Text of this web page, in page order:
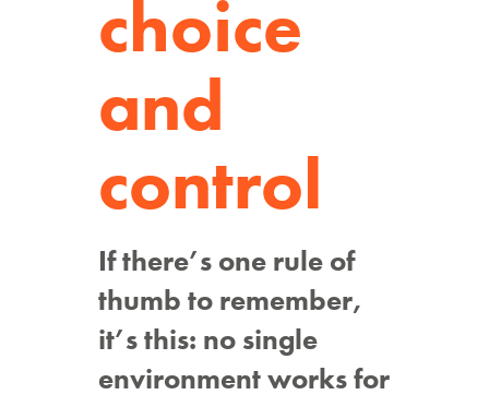
choice
and
control
If there’s one rule of
thumb to remember,
it’s this: no single
environment works for